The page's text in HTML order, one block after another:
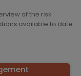
of the risk
available to date